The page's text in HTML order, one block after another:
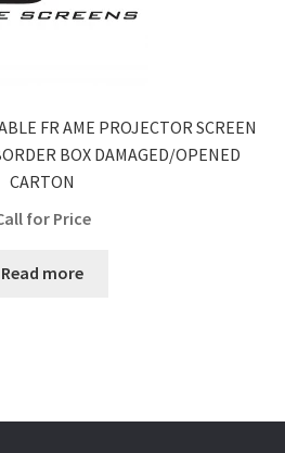
FR AME PROJECTOR SCREEN
BOX DAMAGED/OPENED
CARTON
for Price
Read more